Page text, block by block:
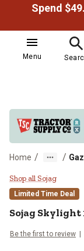
Menu
Home / /
Sojag
Shop all Sojag
Limited Time Deal
Sojag Skylight
Be the first to review